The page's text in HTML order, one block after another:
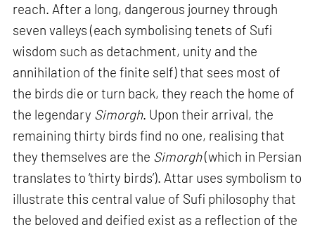
reach. After a long, dangerous journey through
seven valleys (each symbolising tenets of Sufi
wisdom such as detachment, unity and the
annihilation of the finite self) that sees most of
the birds die or turn back, they reach the home of
the legendary Simorgh. Upon their arrival, the
remaining thirty birds find no one, realising that
they themselves are the Simorgh(which in Persian
translates to ‘thirty birds’). Attar uses symbolism to
illustrate this central value of Sufi philosophy that
the beloved and deified exist as a reflection of the